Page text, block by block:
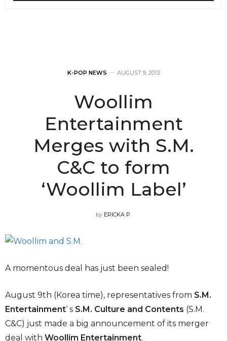
K-POP NEWS AUGUST 9, 2013
Woollim
Entertainment
Merges with S.M.
C&C to form
‘Woollim Label’
by ERICKA P.
A momentous deal has just been sealed!
August 9th (Korea time), representatives from S.M.
Entertainment‘ s S.M. Culture and Contents (S.M.
C&C) just made a big announcement of its merger
deal with Woollim Entertainment.